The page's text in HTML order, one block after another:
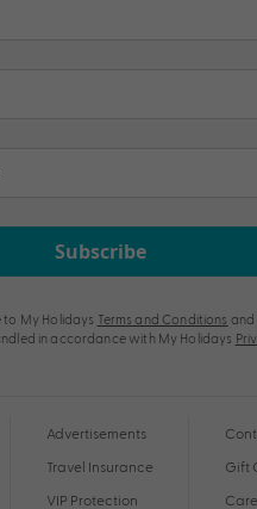
Subscribe
to My Holidays Terms and Conditions
in accordance with My Holidays
Advertisements
Travel Insurance
VIP Protection
Gift